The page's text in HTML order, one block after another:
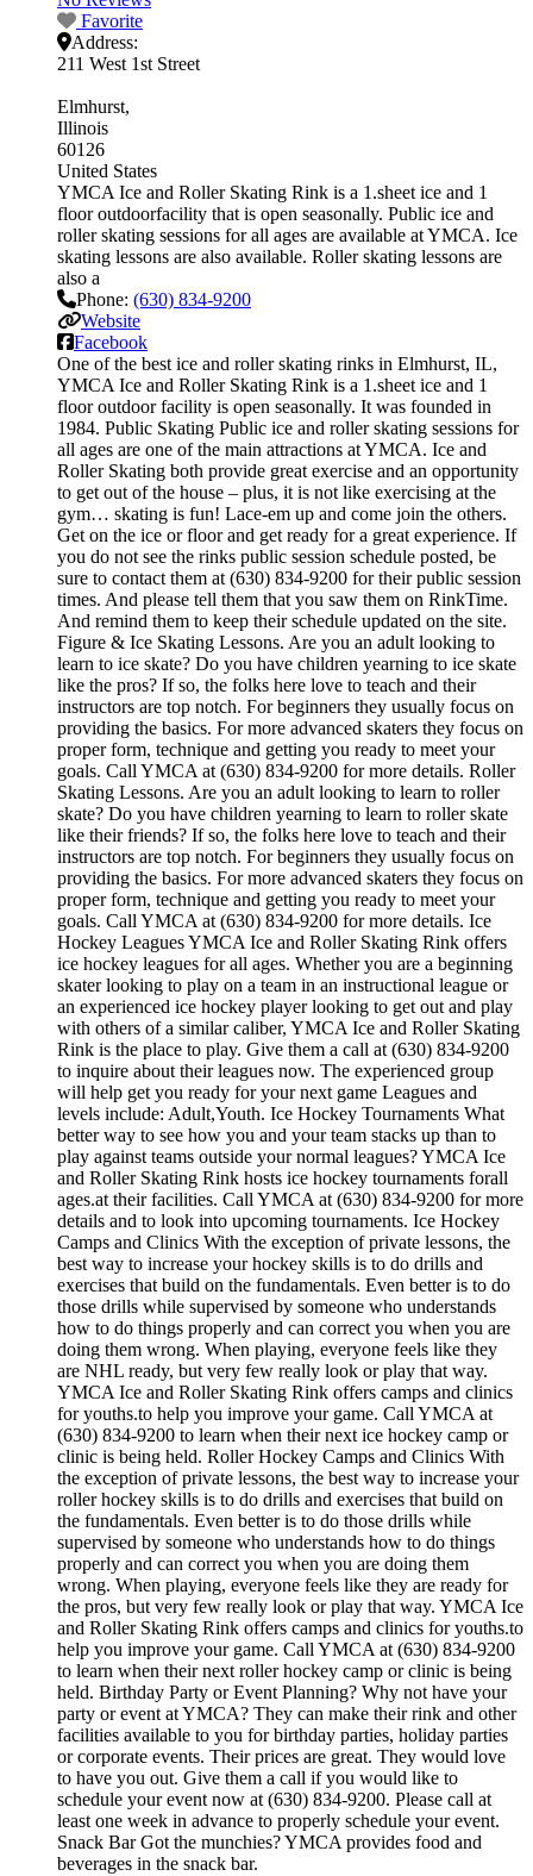
Favorite
Address:
211 West 1st Street
Elmhurst
Illinois
60126
United States
YMCA Ice and Roller Skating Rink is a 1.sheet ice and 1
floor outdoorfacility that is open seasonally. Public ice and
roller skating sessions for all ages are available at YMCA. Ice
skating lessons are also available. Roller skating lessons are
also a
Phone: (630) 834-9200
Website
Facebook
One of the best ice and roller skating rinks in Elmhurst, IL,
YMCA Ice and Roller Skating Rink is a 1.sheet ice and 1
floor outdoor facility is open seasonally. It was founded in
1984. Public Skating Public ice and roller skating sessions for
all ages are one of the main attractions at YMCA. Ice and
Roller Skating both provide great exercise and an opportunity
to get out of the house – plus, it is not like exercising at the
gym… skating is fun! Lace-em up and come join the others.
Get on the ice or floor and get ready for a great experience. If
you do not see the rinks public session schedule posted, be
sure to contact them at (630) 834-9200 for their public session
times. And please tell them that you saw them on RinkTime.
And remind them to keep their schedule updated on the site.
Figure & Ice Skating Lessons. Are you an adult looking to
learn to ice skate? Do you have children yearning to ice skate
like the pros? If so, the folks here love to teach and their
instructors are top notch. For beginners they usually focus on
providing the basics. For more advanced skaters they focus on
proper form, technique and getting you ready to meet your
goals. Call YMCA at (630) 834-9200 for more details. Roller
Skating Lessons. Are you an adult looking to learn to roller
skate? Do you have children yearning to learn to roller skate
like their friends? If so, the folks here love to teach and their
instructors are top notch. For beginners they usually focus on
providing the basics. For more advanced skaters they focus on
proper form, technique and getting you ready to meet your
goals. Call YMCA at (630) 834-9200 for more details. Ice
Hockey Leagues YMCA Ice and Roller Skating Rink offers
ice hockey leagues for all ages. Whether you are a beginning
skater looking to play on a team in an instructional league or
an experienced ice hockey player looking to get out and play
with others of a similar caliber, YMCA Ice and Roller Skating
Rink is the place to play. Give them a call at (630) 834-9200
to inquire about their leagues now. The experienced group
will help get you ready for your next game Leagues and
levels include: Adult,Youth. Ice Hockey Tournaments What
better way to see how you and your team stacks up than to
play against teams outside your normal leagues? YMCA Ice
and Roller Skating Rink hosts ice hockey tournaments forall
ages.at their facilities. Call YMCA at (630) 834-9200 for more
details and to look into upcoming tournaments. Ice Hockey
Camps and Clinics With the exception of private lessons, the
best way to increase your hockey skills is to do drills and
exercises that build on the fundamentals. Even better is to do
those drills while supervised by someone who understands
how to do things properly and can correct you when you are
doing them wrong. When playing, everyone feels like they
are NHL ready, but very few really look or play that way.
YMCA Ice and Roller Skating Rink offers camps and clinics
for youths.to help you improve your game. Call YMCA at
(630) 834-9200 to learn when their next ice hockey camp or
clinic is being held. Roller Hockey Camps and Clinics With
the exception of private lessons, the best way to increase your
roller hockey skills is to do drills and exercises that build on
the fundamentals. Even better is to do those drills while
supervised by someone who understands how to do things
properly and can correct you when you are doing them
wrong. When playing, everyone feels like they are ready for
the pros, but very few really look or play that way. YMCA Ice
and Roller Skating Rink offers camps and clinics for youths.to
help you improve your game. Call YMCA at (630) 834-9200
to learn when their next roller hockey camp or clinic is being
held. Birthday Party or Event Planning? Why not have your
party or event at YMCA? They can make their rink and other
facilities available to you for birthday parties, holiday parties
or corporate events. Their prices are great. They would love
to have you out. Give them a call if you would like to
schedule your event now at (630) 834-9200. Please call at
least one week in advance to properly schedule your event.
Snack Bar Got the munchies? YMCA provides food and
beverages in the snack bar.